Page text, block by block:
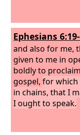
Ephesians
and also for me,
given to me in
boldly to
gospel,for which
in chains, that I
I ought to speak.